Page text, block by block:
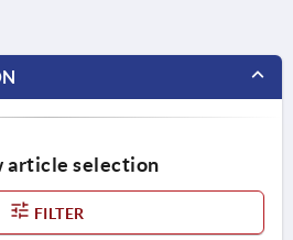
article selection
FILTER